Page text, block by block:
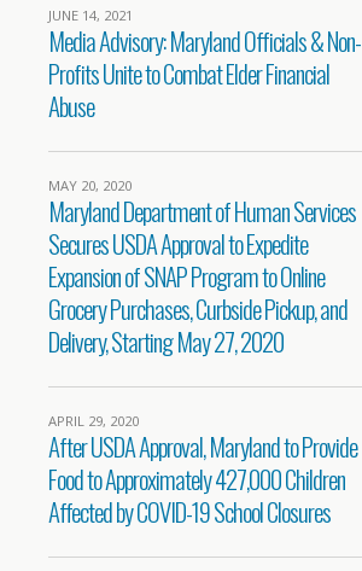
JUNE 14, 2021
Media Advisory: Maryland Officials & Non-
Profits Unite to Combat Elder Financial
Abuse
MAY 20, 2020
Maryland Department of Human Services
Secures USDA Approval to Expedite
Expansion of SNAP Program to Online
Grocery Purchases, Curbside Pickup, and
Delivery, Starting May 27, 2020
APRIL 29, 2020
After USDA Approval, Maryland to Provide
Food to Approximately 427,000 Children
Affected by COVID-19 School Closures